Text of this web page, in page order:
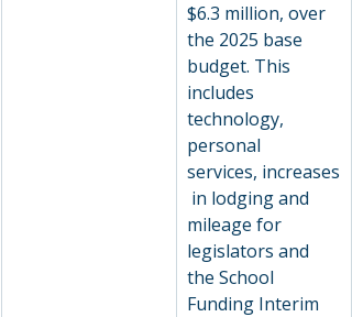
$6.3 million, over
the 2025 base
budget. This
includes
technology,
personal
services, increases
in lodging and
mileage for
legislators and
the School
Funding Interim